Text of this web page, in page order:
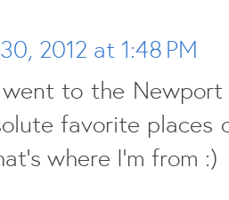
2012 at 1:48 PM
to the
favorite places
where I'm from :)